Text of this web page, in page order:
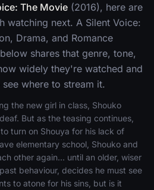
The Movie (2016), here are
watching next. A Silent Voice:
Drama, and Romance
shares that genre, tone,
widely they're watched and
where to stream it.
the new girl in class, Shouko
But as the teasing continues,
turn on Shouya for his lack of
elementary school, Shouko and
other again... until an older, wiser
behaviour, decides he must see
to atone for his sins, but is it